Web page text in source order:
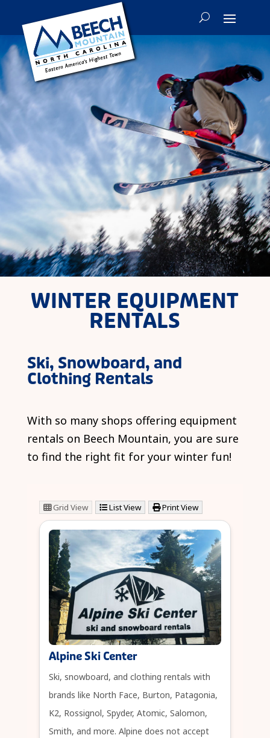
WINTER EQUIPMENT
RENTALS
Ski, Snowboard, and
Clothing Rentals
With so many shops offering equipment
rentals on Beech Mountain, you are sure
to find the right fit for your winter fun!
Grid View List View Print View
Alpine Ski Center
Ski, snowboard, and clothing rentals with
brands like North Face, Burton, Patagonia,
K2, Rossignol, Spyder, Atomic, Salomon,
Smith, and more. Alpine does not accept